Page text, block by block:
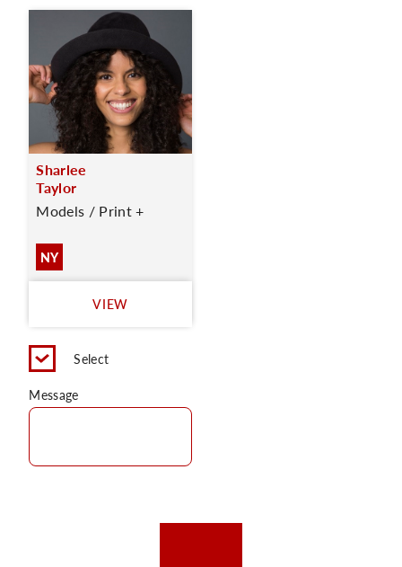
Sharlee
Taylor
Models / Print +
NY
VIEW
Select
Message